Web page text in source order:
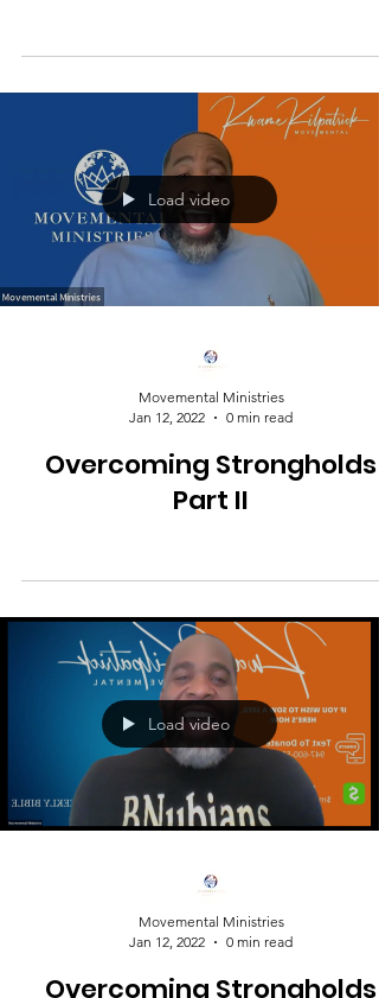
Load video
Movemental Ministries
Jan 12, 2022
0 min read
Overcoming Strongholds
Part II
Load video
Movemental Ministries
Jan 12, 2022
0 min read
Overcoming Strongholds